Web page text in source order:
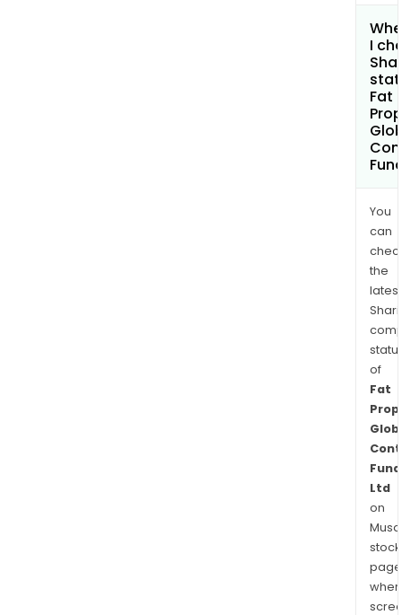
I
Fat
You
can
the
latest
of
Fat
Fund
Ltd
on
stock